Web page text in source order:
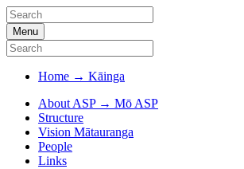
Menu
Home → Kāinga
About ASP → Mō ASP
Structure
Vision Mātauranga
People
Links